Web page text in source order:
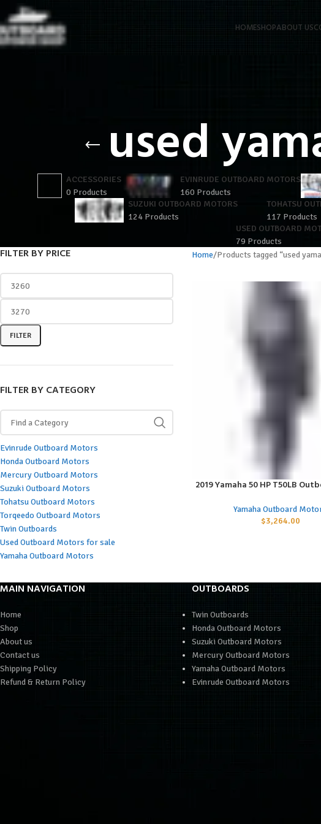
HOMESHOPABOUT US
used
ACCESSORIES
0 Products
EVINRUDE OUTBOARD MOTORS
160 Products
SUZUKI OUTBOARD MOTORS
124 Products
TOHATSU
117 Products
USED OUTBOARD
79 Products
FILTER BY PRICE
FILTER
FILTER BY CATEGORY
Evinrude Outboard Motors
Honda Outboard Motors
Mercury Outboard Motors
Suzuki Outboard Motors
Tohatsu Outboard Motors
Torqeedo Outboard Motors
Twin Outboards
Used Outboard Motors for sale
Yamaha Outboard Motors
Home Products tagged “used
ADD TO CART
2019 Yamaha 50 HP T50LB
Yamaha Outboard
$3,264.00
MAIN NAVIGATION
Home
Shop
About us
Contact us
Shipping Policy
Refund & Return Policy
OUTBOARDS
Twin Outboards
Honda Outboard Motors
Suzuki Outboard Motors
Mercury Outboard Motors
Yamaha Outboard Motors
Evinrude Outboard Motors